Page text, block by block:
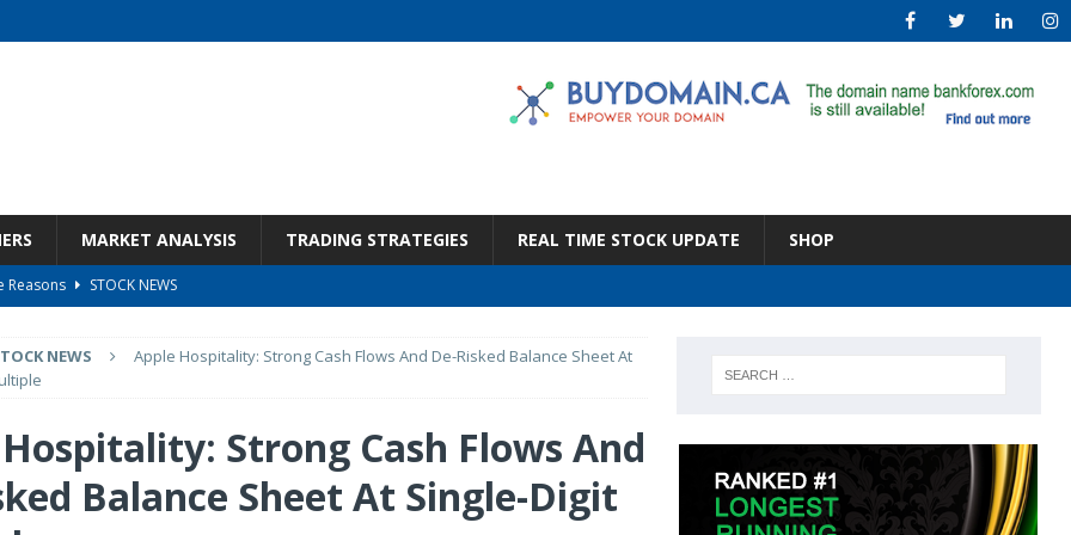
MARKET ANALYSIS TRADING STRATEGIES REAL TIME STOCK UPDATE SHOP
Reasons
STOCK NEWS
The Re-Rating Story
Transcript
STOCK NEWS
2026 Commentary STOCK NEWS
NEWS
Apple Hospitality: Strong Cash Flows And De-Risked Balance Sheet At
Strong Cash Flows And
Balance Sheet At Single-Digit